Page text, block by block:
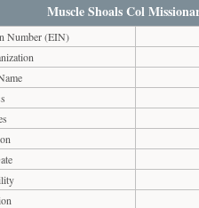
Muscle Shoals Col
Number (EIN)